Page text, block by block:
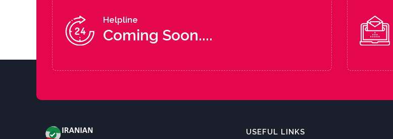
Helpline
Coming Soon....
USEFUL LINKS